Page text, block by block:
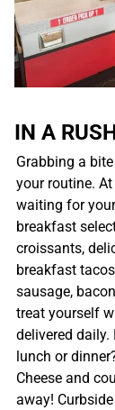
IN A
Grabbing a
your routine.
waiting for
breakfast
croissants,
breakfast
sausage,
treat yourself
delivered
lunch or
Cheese and
away!